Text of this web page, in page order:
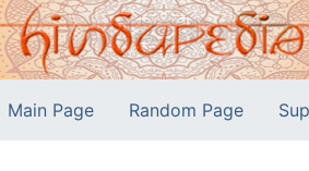
Main Page Random Page